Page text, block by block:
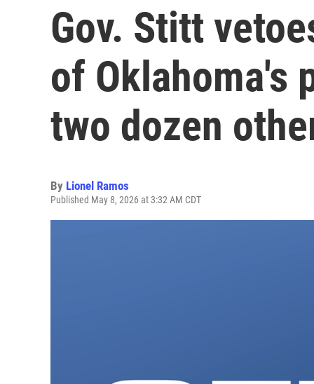
Gov. Stitt
of Oklahoma's
two dozen
By Lionel Ramos
Published May 8, 2026 at 3:32 AM CDT